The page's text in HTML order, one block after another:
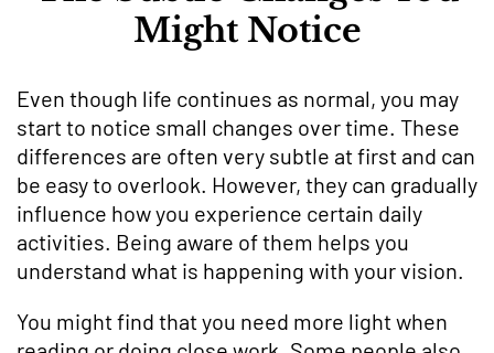
Might Notice
Even though life continues as normal, you may
start to notice small changes over time. These
differences are often very subtle at first and can
be easy to overlook. However, they can gradually
influence how you experience certain daily
activities. Being aware of them helps you
understand what is happening with your vision.
You might find that you need more light when